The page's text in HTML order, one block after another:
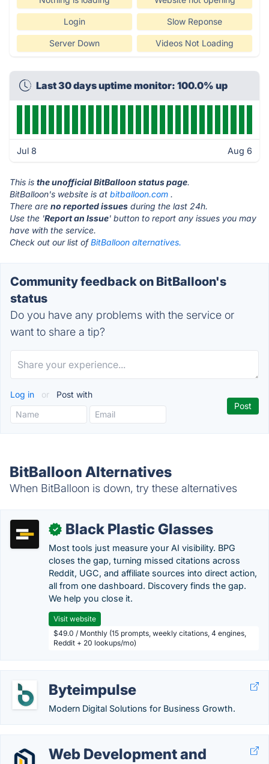
Login Slow Reponse
Server Down Videos Not Loading
Last 30 days uptime monitor: 100.0% up
Jul 8 Aug 6
This is the unofficial BitBalloon status page.
BitBalloon's website is at bitballoon.com .
There are no reported issues during the last 24h.
Use the 'Report an Issue' button to report any issues you may
have with the service.
Check out our list ofBitBalloon alternatives.
Community feedback on BitBalloon's
status
Do you have any problems with the service or
want to share a tip?
Log in or Post with
BitBalloon Alternatives
When BitBalloon is down, try these alternatives
✓ Black Plastic Glasses
Most tools just measure your AI visibility. BPG
closes the gap, turning missed citations across
Reddit, UGC, and affiliate sources into direct action,
all from one dashboard. Discovery finds the gap.
We help you close it.
Visit website
$49.0 / Monthly (15 prompts, weekly citations, 4 engines,
Reddit + 20 lookups/mo)
Byteimpulse
Modern Digital Solutions for Business Growth.
Web Development and